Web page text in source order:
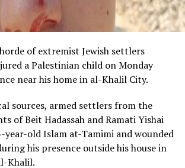
of extremist Jewish settlers
a Palestinian child on Monday
near his home in al-Khalil City.
sources, armed settlers from the
of Beit Hadassah and Ramati Yishai
year-old Islam at-Tamimi and wounded
his presence outside his house in
Khalil.